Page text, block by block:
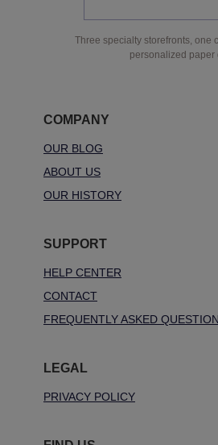
Three specialty storefronts, one
personalized paper
COMPANY
OUR BLOG
ABOUT US
OUR HISTORY
SUPPORT
HELP CENTER
CONTACT
FREQUENTLY ASKED
LEGAL
PRIVACY POLICY